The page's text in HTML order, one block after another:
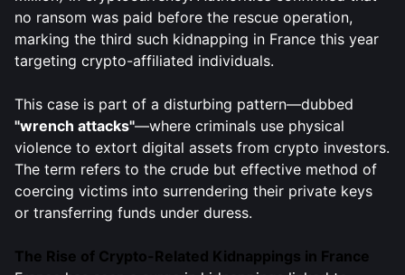
no ransom was paid before the rescue operation,
marking the third such kidnapping in France this year
targeting crypto-affiliated individuals.
This case is part of a disturbing pattern—dubbed
"wrench attacks"—where criminals use physical
violence to extort digital assets from crypto investors.
The term refers to the crude but effective method of
coercing victims into surrendering their private keys
or transferring funds under duress.
The Rise of Crypto-Related Kidnappings in France